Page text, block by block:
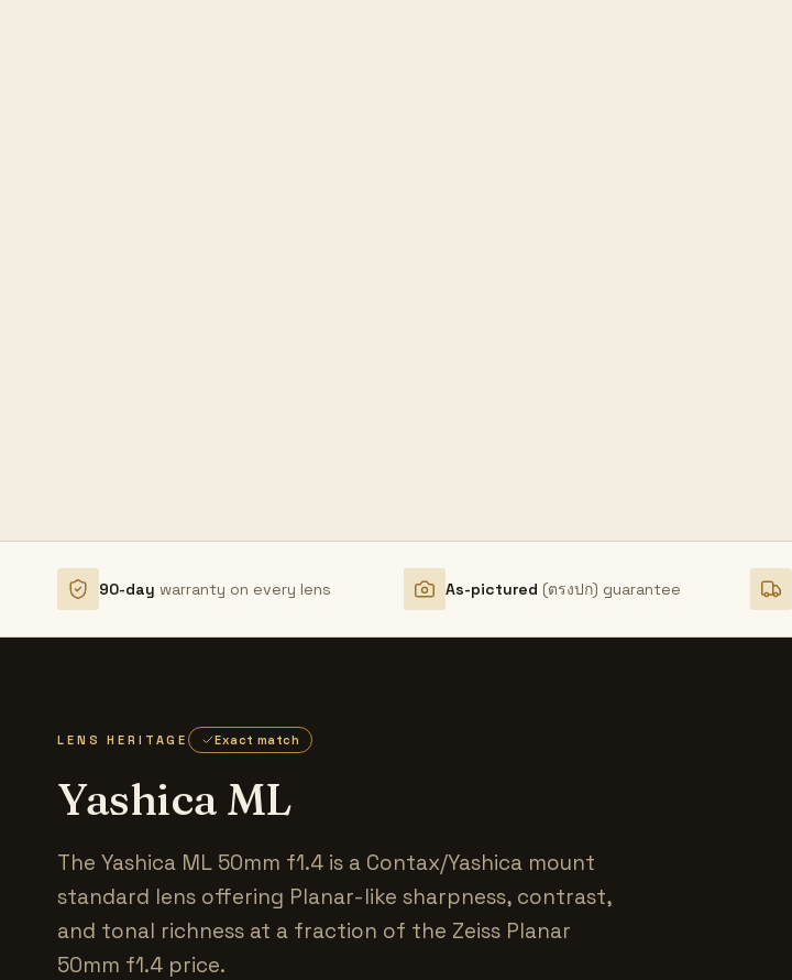
90-day warranty on every lens As-pictured (ตรงปก) guarantee
LENS HERITAGE Exact match
Yashica ML
The Yashica ML 50mm f1.4 is a Contax/Yashica mount
standard lens offering Planar-like sharpness, contrast,
and tonal richness at a fraction of the Zeiss Planar
50mm f1.4 price.